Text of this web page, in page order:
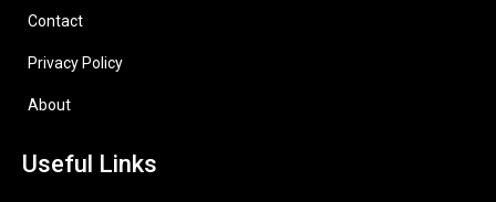
Contact
Privacy Policy
About
Useful Links